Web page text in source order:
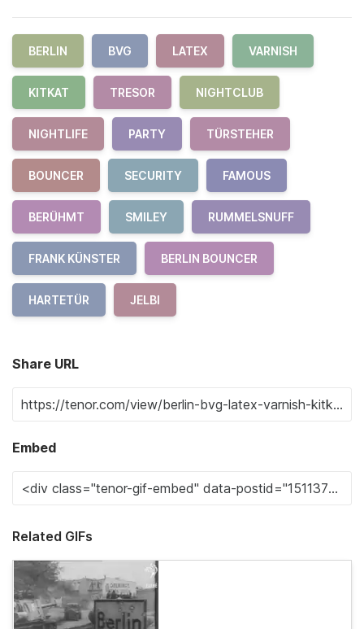
BERLIN BVG LATEX VARNISH
KITKAT TRESOR NIGHTCLUB
NIGHTLIFE PARTY TÜRSTEHER
BOUNCER SECURITY FAMOUS
BERÜHMT SMILEY RUMMELSNUFF
FRANK KÜNSTER BERLIN BOUNCER
HARTETÜR JELBI
Share URL
Embed
Related GIFs